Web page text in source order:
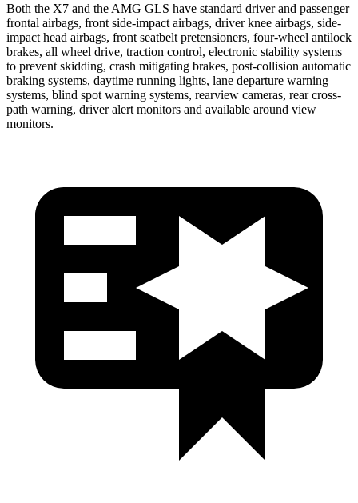
Both the X7 and the AMG GLS have standard driver and passenger
frontal airbags, front side-impact airbags, driver knee airbags, side-
impact head airbags, front seatbelt pretensioners, four-wheel antilock
brakes, all wheel drive, traction control, electronic stability systems
to prevent skidding, crash mitigating brakes, post-collision automatic
braking systems, daytime running lights, lane departure warning
systems, blind spot warning systems, rearview cameras, rear cross-
path warning, driver alert monitors and available around view
monitors.